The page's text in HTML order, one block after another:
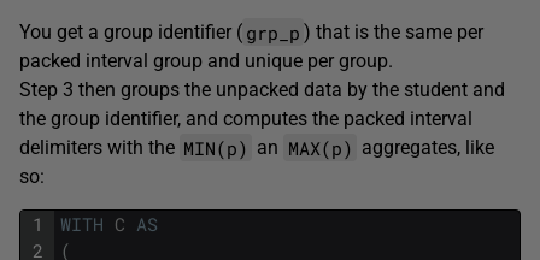
You get a group identifier ( grp_p ) that is the same per
packed interval group and unique per group.
Step 3 then groups the unpacked data by the student and
the group identifier, and computes the packed interval
delimiters with the MIN(p) an MAX(p) aggregates, like
so:
1
2
WITH C AS
(